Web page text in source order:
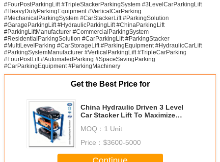
#FourPostParkingLift #TripleStackerParkingSystem #3LevelCarParkingLift
#HeavyDutyParkingEquipment #VerticalCarParking
#MechanicalParkingSystem #CarStackerLift #ParkingSolution
#GarageParkingLift #HydraulicParkingLift #ChinaParkingLift
#ParkingLiftManufacturer #CommercialParkingSystem
#ResidentialParkingSolution #CarParkingLift #ParkingStacker
#MultiLevelParking #CarStorageLift #ParkingEquipment #HydraulicCarLift
#ParkingSystemManufacturer #VerticalParkingLift #TripleCarParking
#FourPostLift #AutomatedParking #SpaceSavingParking
#CarParkingEquipment #ParkingMachinery
Get the Best Price for
China Hydraulic Driven 3 Level
Car Stacker Lift To Maximize
MOQ： 1 Unit
Price： $3600-5000